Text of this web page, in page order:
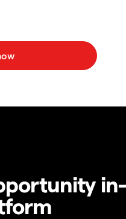
in-